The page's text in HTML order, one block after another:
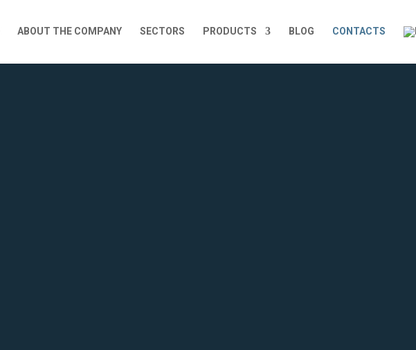
ABOUT THE COMPANY SECTORS PRODUCTS BLOG CONTACTS